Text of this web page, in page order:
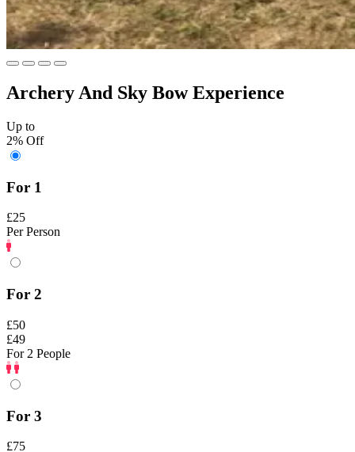
Archery And Sky Bow Experience
Up to
2% Off
For 1
£25
Per Person
For 2
£50
£49
For 2 People
For 3
£75